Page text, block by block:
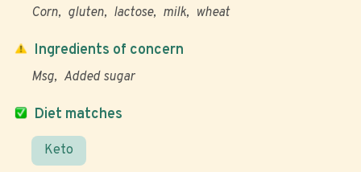
Corn gluten lactose milk wheat
Diet matches
Keto
Ingredients of concern
Msg Added sugar